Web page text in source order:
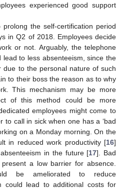
experienced good support
the self-certification period
in Q2 of 2018. Employees decide
or not. Arguably, the telephone
to less absenteeism, since the
due to the personal nature of such
to their boss the reason as to why
This mechanism may be more
of this method could be more
employees might come to
to call in sick when one has a ‘bad
on a Monday morning. On the
in reduced work productivity [16]
in the future [17]. Bad
a low barrier for absence.
be ameliorated to reduce
could lead to additional costs for